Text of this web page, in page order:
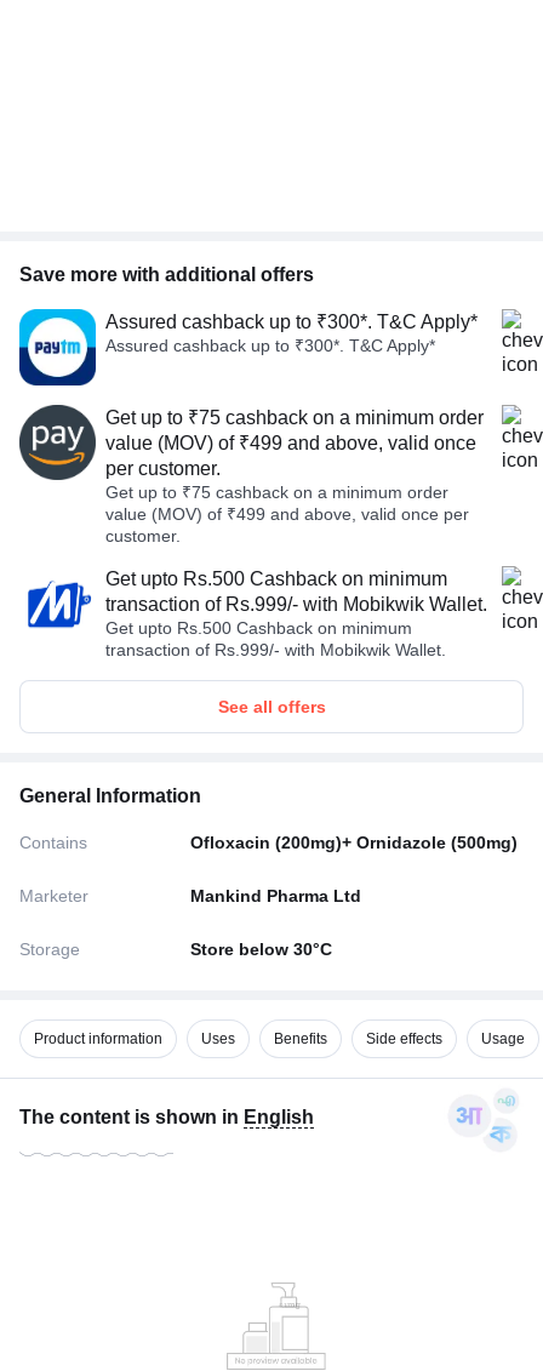
Save more with additional offers
Assured cashback up to ₹300*. T&C Apply*
Assured cashback up to ₹300*. T&C Apply*
Get up to ₹75 cashback on a minimum order
value (MOV) of ₹499 and above, valid once
per customer.
Get up to ₹75 cashback on a minimum order
value (MOV) of ₹499 and above, valid once per
customer.
Get upto Rs.500 Cashback on minimum
transaction of Rs.999/- with Mobikwik Wallet.
Get upto Rs.500 Cashback on minimum
transaction of Rs.999/- with Mobikwik Wallet.
See all offers
General Information
Contains Ofloxacin (200mg)+ Ornidazole (500mg)
Marketer Mankind Pharma Ltd
Storage Store below 30°C
Product information Uses Benefits Side effects Usage
The content is shown in English